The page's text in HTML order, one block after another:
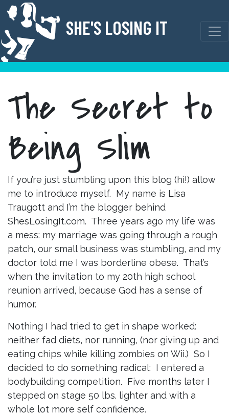
SHE'S LOSING IT
Skip
content
The Secret to
Being Slim
If you’re just stumbling upon this blog (hi!) allow
me to introduce myself. My name is Lisa
Traugott and I’m the blogger behind
ShesLosingIt.com. Three years ago my life was
a mess: my marriage was going through a rough
patch, our small business was stumbling, and my
doctor told me I was borderline obese. That’s
when the invitation to my 20th high school
reunion arrived, because God has a sense of
humor.
Nothing I had tried to get in shape worked:
neither fad diets, nor running, (nor giving up and
eating chips while killing zombies on Wii.) So I
decided to do something radical: I entered a
bodybuilding competition. Five months later I
stepped on stage 50 lbs. lighter and with a
whole lot more self confidence.